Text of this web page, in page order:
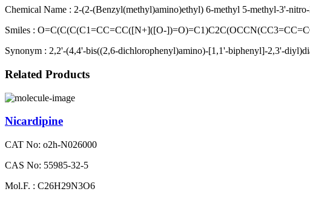
Chemical Name : 2-(2-(Benzyl(methyl)amino)ethyl) 6-methyl 5-methyl-3'-
Smiles : O=C(C(C(C1=CC=CC([N+]([O-
Synonym : 2,2'-(4,4'-bis((2,6-dichlorophenyl)amino)-[1,1'-biphenyl]-2,3'-
Related Products
Nicardipine
CAT No: o2h-N026000
CAS No: 55985-32-5
Mol.F. : C26H29N3O6